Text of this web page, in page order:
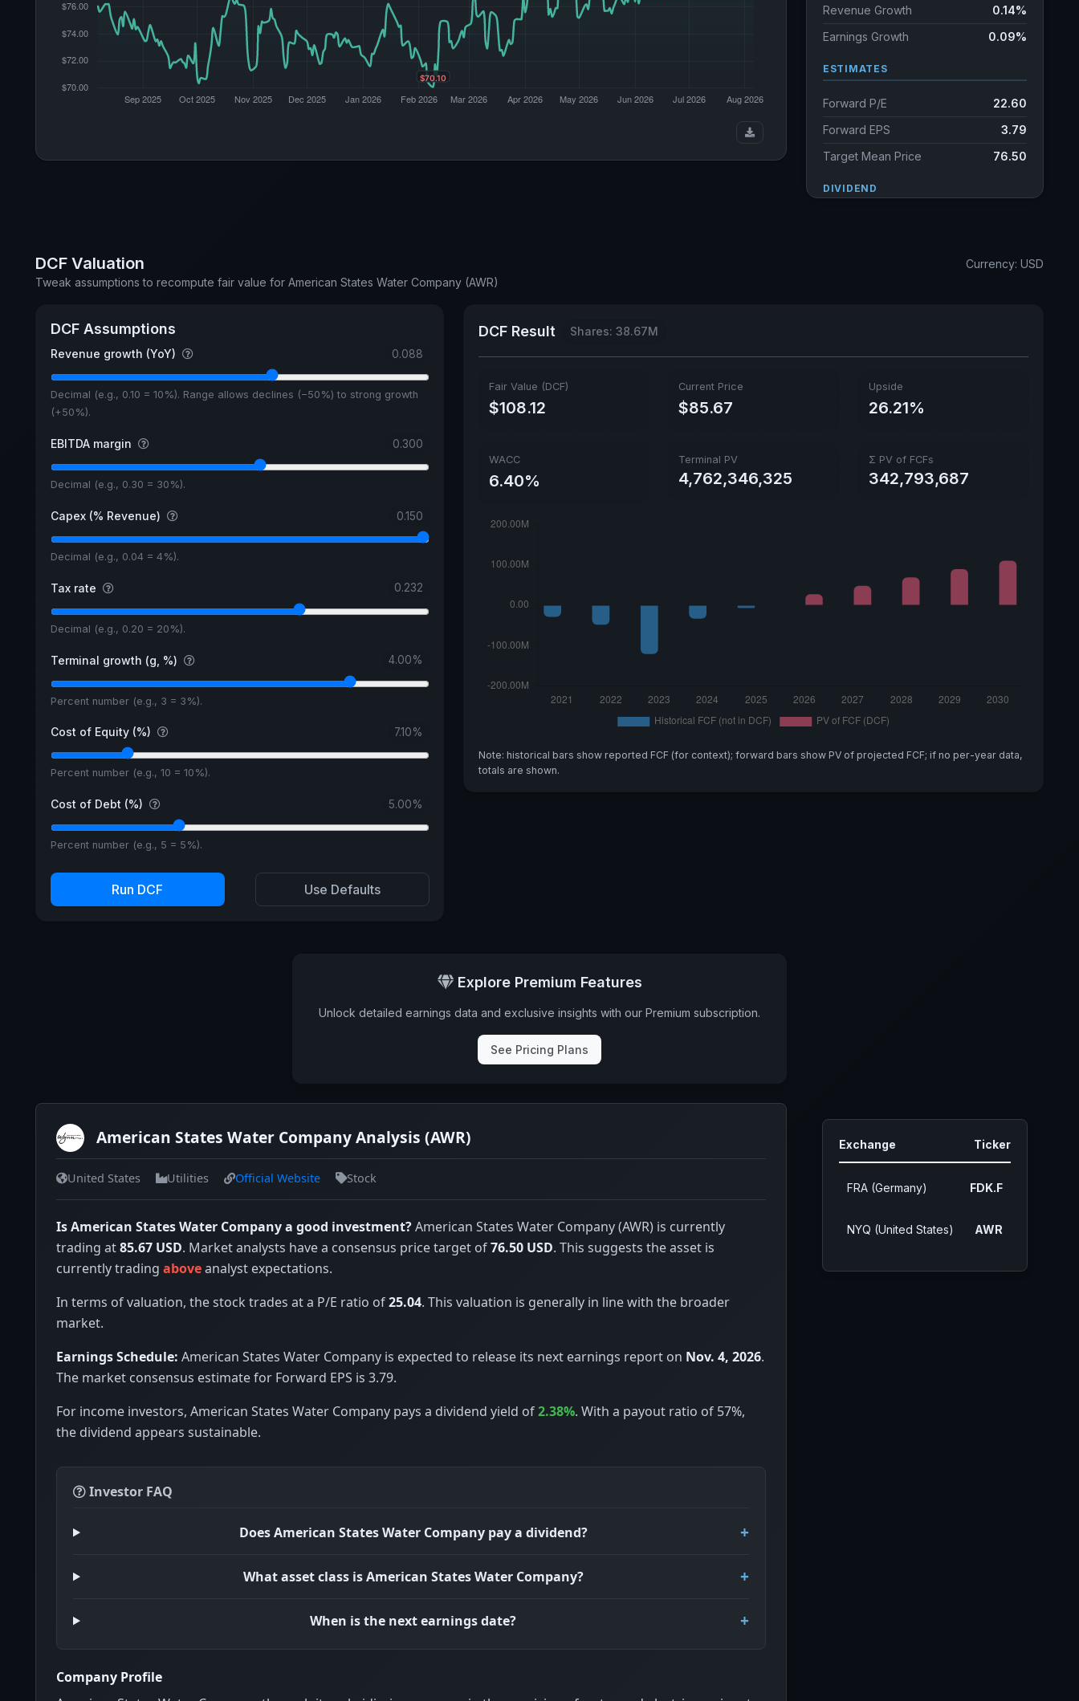
Revenue Growth
0.14%
Earnings Growth
0.09%
ESTIMATES
Forward P/E
22.60
Forward EPS
3.79
Target Mean Price
76.50
DIVIDEND
DCF Valuation
Tweak assumptions to recompute fair value for American States Water Company (AWR)
Currency: USD
DCF Assumptions
Revenue growth (YoY) 0.088
Decimal (e.g., 0.10 = 10%). Range allows declines (−50%) to strong growth
(+50%).
EBITDA margin 0.300
Decimal (e.g., 0.30 = 30%).
Capex (% Revenue) 0.150
Decimal (e.g., 0.04 = 4%).
Tax rate 0.232
Decimal (e.g., 0.20 = 20%).
Terminal growth (g, %) 4.00%
Percent number (e.g., 3 = 3%).
Cost of Equity (%) 7.10%
Percent number (e.g., 10 = 10%).
Cost of Debt (%) 5.00%
Percent number (e.g., 5 = 5%).
Run DCF Use Defaults
DCF Result Shares: 38.67M
Fair Value (DCF)
$108.12
Current Price
$85.67
Upside
26.21%
WACC
6.40%
Terminal PV
4,762,346,325
Σ PV of FCFs
342,793,687
Note: historical bars show reported FCF (for context); forward bars show PV of projected FCF; if no per-year data,
totals are shown.
Explore Premium Features
Unlock detailed earnings data and exclusive insights with our Premium subscription.
See Pricing Plans
American States Water Company Analysis (AWR)
United States Utilities Official Website Stock
Is American States Water Company a good investment?American States Water Company (AWR) is currently
trading at85.67 USD. Market analysts have a consensus price target of76.50 USD. This suggests the asset is
currently trading aboveanalyst expectations.
In terms of valuation, the stock trades at a P/E ratio of25.04. This valuation is generally in line with the broader
market.
Earnings Schedule: American States Water Company is expected to release its next earnings report on Nov. 4, 2026.
The market consensus estimate for Forward EPS is 3.79.
For income investors, American States Water Company pays a dividend yield of2.38%. With a payout ratio of 57%,
the dividend appears sustainable.
Investor FAQ
Does American States Water Company pay a dividend?
What asset class is American States Water Company?
When is the next earnings date?
Company Profile
Exchange Ticker
FRA (Germany) FDK.F
NYQ (United States) AWR